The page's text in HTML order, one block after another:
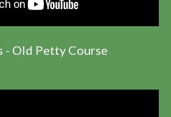
- Old Petty Course